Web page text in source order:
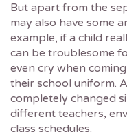
But apart from the
may also have some
example, if a child
can be troublesome
even cry when
their school uniform.
completely changed
different teachers,
class schedules.